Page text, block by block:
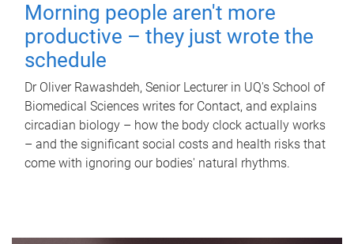
Morning people aren't more
productive – they just wrote the
schedule
Dr Oliver Rawashdeh, Senior Lecturer in UQ's School of
Biomedical Sciences writes for Contact, and explains
circadian biology – how the body clock actually works
– and the significant social costs and health risks that
come with ignoring our bodies' natural rhythms.